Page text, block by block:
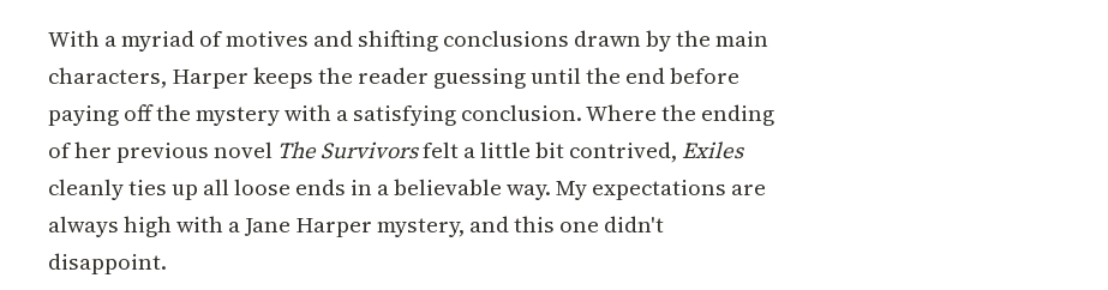
With a myriad of motives and shifting conclusions drawn by the main
characters, Harper keeps the reader guessing until the end before
paying off the mystery with a satisfying conclusion. Where the ending
of her previous novel The Survivorsfelt a little bit contrived, Exiles
cleanly ties up all loose ends in a believable way. My expectations are
always high with a Jane Harper mystery, and this one didn't
disappoint.